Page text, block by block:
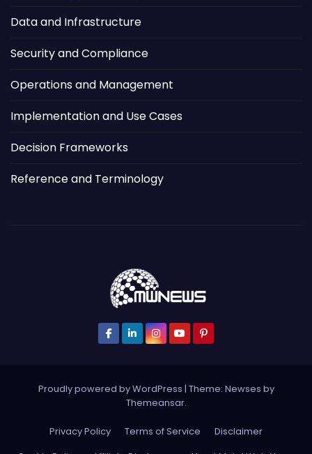
Data and Infrastructure
Security and Compliance
Operations and Management
Implementation and Use Cases
Decision Frameworks
Reference and Terminology
Proudly powered by WordPress | Theme: Newses by
Themeansar.
Privacy Policy Terms of Service
Disclaimer